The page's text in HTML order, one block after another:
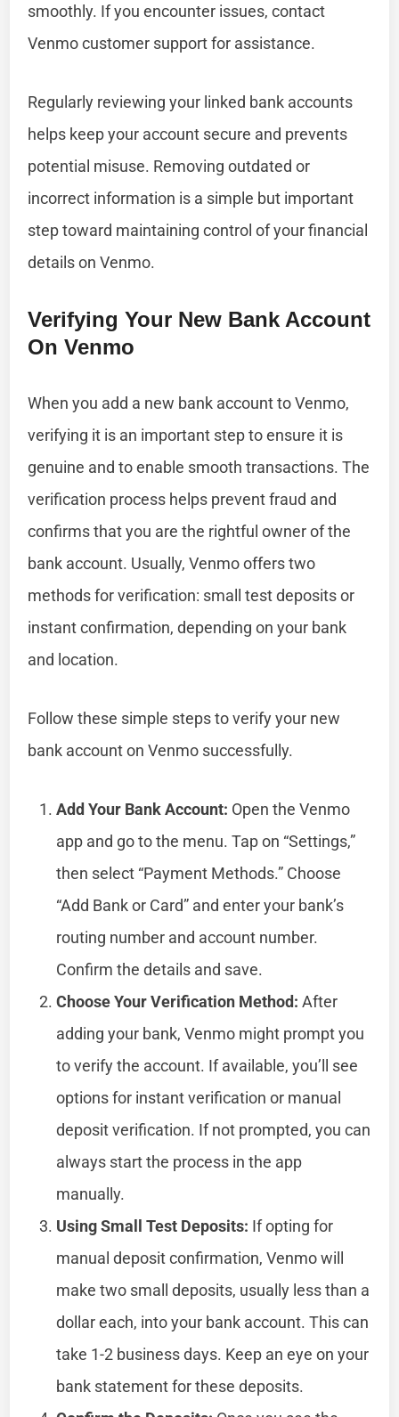
smoothly. If you encounter issues, contact
Venmo customer support for assistance.
Regularly reviewing your linked bank accounts
helps keep your account secure and prevents
potential misuse. Removing outdated or
incorrect information is a simple but important
step toward maintaining control of your financial
details on Venmo.
Verifying Your New Bank Account
On Venmo
When you add a new bank account to Venmo,
verifying it is an important step to ensure it is
genuine and to enable smooth transactions. The
verification process helps prevent fraud and
confirms that you are the rightful owner of the
bank account. Usually, Venmo offers two
methods for verification: small test deposits or
instant confirmation, depending on your bank
and location.
Follow these simple steps to verify your new
bank account on Venmo successfully.
Add Your Bank Account: Open the Venmo
app and go to the menu. Tap on “Settings,”
then select “Payment Methods.” Choose
“Add Bank or Card” and enter your bank’s
routing number and account number.
Confirm the details and save.
Choose Your Verification Method: After
adding your bank, Venmo might prompt you
to verify the account. If available, you’ll see
options for instant verification or manual
deposit verification. If not prompted, you can
always start the process in the app
manually.
Using Small Test Deposits: If opting for
manual deposit confirmation, Venmo will
make two small deposits, usually less than a
dollar each, into your bank account. This can
take 1-2 business days. Keep an eye on your
bank statement for these deposits.